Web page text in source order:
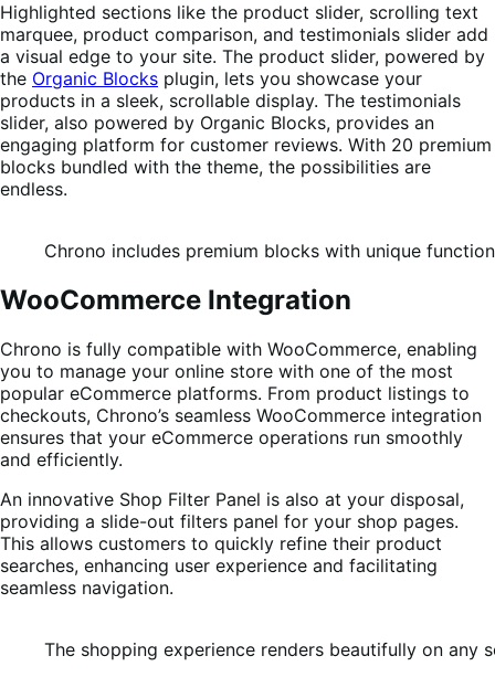
Highlighted sections like the product slider, scrolling text
marquee, product comparison, and testimonials slider add
a visual edge to your site. The product slider, powered by
the Organic Blocks plugin, lets you showcase your
products in a sleek, scrollable display. The testimonials
slider, also powered by Organic Blocks, provides an
engaging platform for customer reviews. With 20 premium
blocks bundled with the theme, the possibilities are
endless.
Chrono includes premium blocks with unique
WooCommerce Integration
Chrono is fully compatible with WooCommerce, enabling
you to manage your online store with one of the most
popular eCommerce platforms. From product listings to
checkouts, Chrono’s seamless WooCommerce integration
ensures that your eCommerce operations run smoothly
and efficiently.
An innovative Shop Filter Panel is also at your disposal,
providing a slide-out filters panel for your shop pages.
This allows customers to quickly refine their product
searches, enhancing user experience and facilitating
seamless navigation.
The shopping experience renders beautifully on any